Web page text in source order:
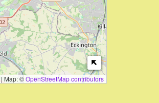
| Map: ©OpenStreetMap contributors